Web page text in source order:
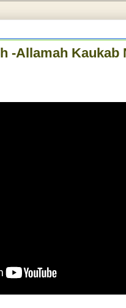
-Allamah Kaukab